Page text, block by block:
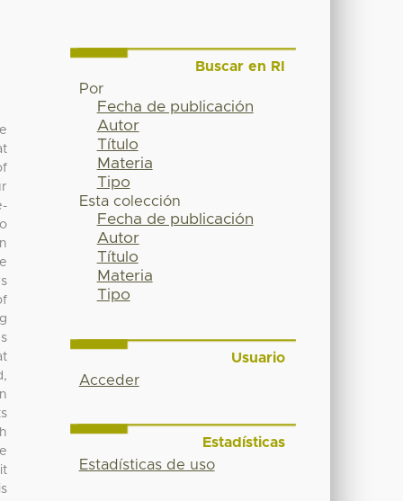
Buscar en RI
Por
Fecha de publicación
Autor
Título
Materia
Tipo
Esta colección
Fecha de publicación
Autor
Título
Materia
Tipo
Usuario
Acceder
Estadísticas
Estadísticas de uso